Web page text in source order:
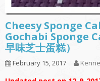
Cheesy Sponge
Gochabi Sponge
早味芝士蛋糕）
February 15, 2017